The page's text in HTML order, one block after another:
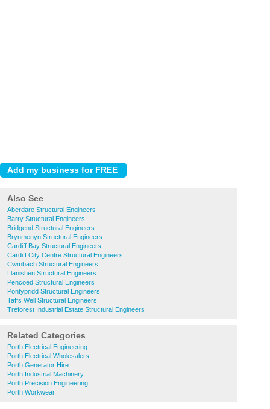
Also See
Aberdare Structural Engineers
Barry Structural Engineers
Bridgend Structural Engineers
Brynmenyn Structural Engineers
Cardiff Bay Structural Engineers
Cardiff City Centre Structural Engineers
Cwmbach Structural Engineers
Llanishen Structural Engineers
Pencoed Structural Engineers
Pontypridd Structural Engineers
Taffs Well Structural Engineers
Treforest Industrial Estate Structural Engineers
Related Categories
Porth Electrical Engineering
Porth Electrical Wholesalers
Porth Generator Hire
Porth Industrial Machinery
Porth Precision Engineering
Porth Workwear